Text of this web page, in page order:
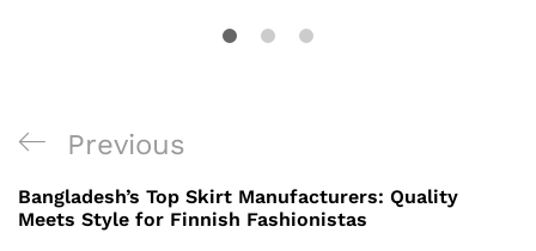
Post
navigation
Previous
Post
Previous
Bangladesh’s Top Skirt Manufacturers: Quality
Meets Style for Finnish Fashionistas